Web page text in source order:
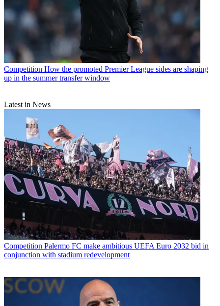
Competition How the promoted Premier League sides are shaping
up in the summer transfer window
Latest in News
Competition Palermo FC make ambitious UEFA Euro 2032 bid in
conjunction with stadium redevelopment